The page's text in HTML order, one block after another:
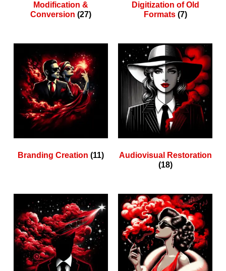
Modification &
Conversion (27)
Digitization of Old
Formats (7)
Branding Creation (11)
Audiovisual Restoration
(18)